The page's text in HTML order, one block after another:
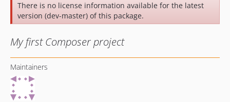
There is no license information available for the latest
version (dev-master) of this package.
My first Composer project
Maintainers